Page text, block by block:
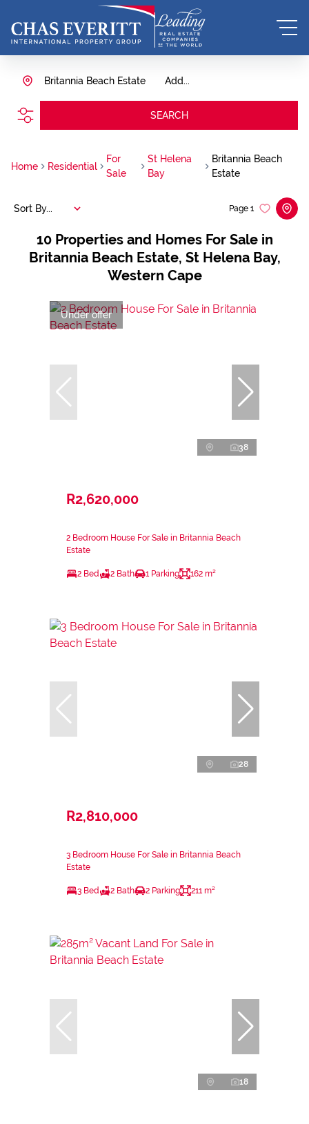
Add...
Britannia Beach Estate
SEARCH
Home Residential
For
Sale
St Helena
Bay
Britannia Beach
Estate
10 Properties and Homes For Sale in
Britannia Beach Estate, St Helena Bay,
Western Cape
Page 1
Sort By...
Under offer
38
R2,620,000
2 Bedroom House For Sale in Britannia Beach
Estate
2 Bed 2 Bath 1 Parking 162 m²
28
R2,810,000
3 Bedroom House For Sale in Britannia Beach
Estate
3 Bed 2 Bath 2 Parking 211 m²
18